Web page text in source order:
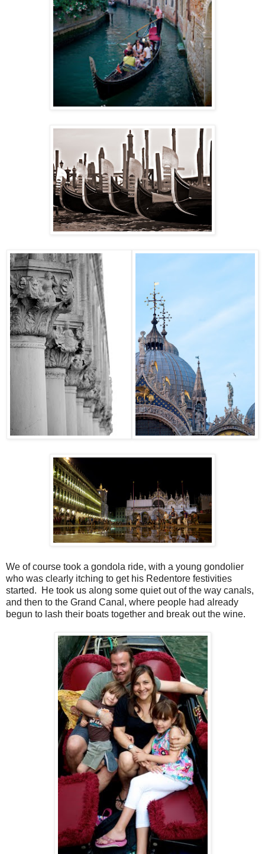
We of course took a gondola ride, with a young gondolier
who was clearly itching to get his Redentore festivities
started. He took us along some quiet out of the way canals,
and then to the Grand Canal, where people had already
begun to lash their boats together and break out the wine.